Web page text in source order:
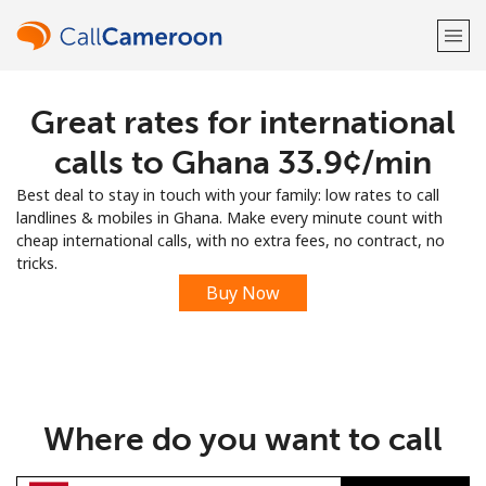
Welcome!
LOG IN →
Sign up with
Great rates for international
calls to Ghana ⁦33.9¢⁩/min
Best deal to stay in touch with your family: low rates to call
landlines & mobiles in Ghana. Make every minute count with
cheap international calls, with no extra fees, no contract, no
tricks.
Buy Now
Where do you want to call